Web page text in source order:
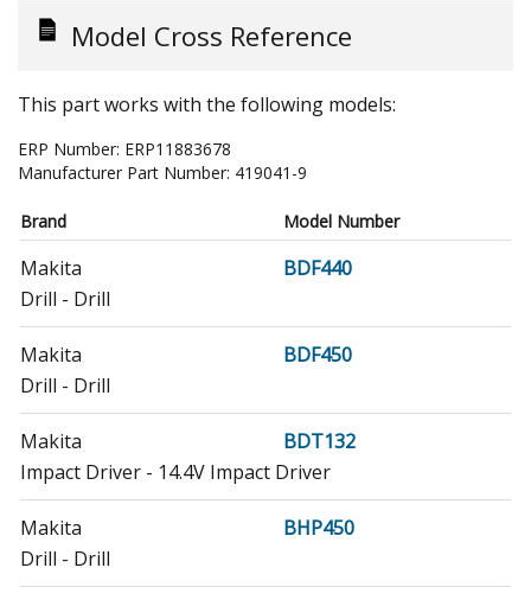
Model Cross Reference
This part works with the following models:
ERP Number: ERP11883678
Manufacturer Part Number: 419041-9
Brand Model Number
Makita
BDF440
Drill - Drill
Makita
BDF450
Drill - Drill
Makita
BDT132
Impact Driver - 14.4V Impact Driver
Makita
BHP450
Drill - Drill